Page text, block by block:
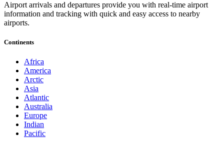
Airport arrivals and departures provide you with real-time airport
information and tracking with quick and easy access to nearby
airports.
Continents
Africa
America
Arctic
Asia
Atlantic
Australia
Europe
Indian
Pacific